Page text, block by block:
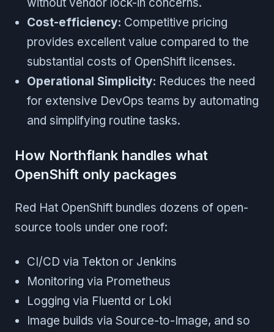
Cost-efficiency: Competitive pricing
provides excellent value compared to the
substantial costs of OpenShift licenses.
Operational Simplicity: Reduces the need
for extensive DevOps teams by automating
and simplifying routine tasks.
How Northflank handles what
OpenShift only packages
Red Hat OpenShift bundles dozens of open-
source tools under one roof:
CI/CD via Tekton or Jenkins
Monitoring via Prometheus
Logging via Fluentd or Loki
Image builds via Source-to-Image, and so